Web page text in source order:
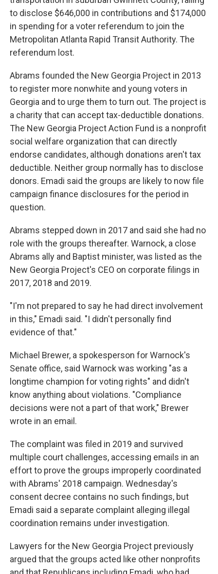
to disclose $646,000 in contributions and $174,000
in spending for a voter referendum to join the
Metropolitan Atlanta Rapid Transit Authority. The
referendum lost.
Abrams founded the New Georgia Project in 2013
to register more nonwhite and young voters in
Georgia and to urge them to turn out. The project is
a charity that can accept tax-deductible donations.
The New Georgia Project Action Fund is a nonprofit
social welfare organization that can directly
endorse candidates, although donations aren't tax
deductible. Neither group normally has to disclose
donors. Emadi said the groups are likely to now file
campaign finance disclosures for the period in
question.
Abrams stepped down in 2017 and said she had no
role with the groups thereafter. Warnock, a close
Abrams ally and Baptist minister, was listed as the
New Georgia Project's CEO on corporate filings in
2017, 2018 and 2019.
"I'm not prepared to say he had direct involvement
in this," Emadi said. "I didn't personally find
evidence of that."
Michael Brewer, a spokesperson for Warnock's
Senate office, said Warnock was working "as a
longtime champion for voting rights" and didn't
know anything about violations. "Compliance
decisions were not a part of that work," Brewer
wrote in an email.
The complaint was filed in 2019 and survived
multiple court challenges, accessing emails in an
effort to prove the groups improperly coordinated
with Abrams' 2018 campaign. Wednesday's
consent decree contains no such findings, but
Emadi said a separate complaint alleging illegal
coordination remains under investigation.
Lawyers for the New Georgia Project previously
argued that the groups acted like other nonprofits